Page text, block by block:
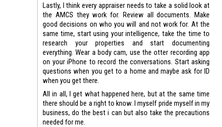
Lastly, I think every appraiser needs to take a solid look at
the AMCS they work for. Review all documents. Make
good decisions on who you will and not work for. At the
same time, start using your intelligence, take the time to
research your properties and start documenting
everything. Wear a body cam, use the otter recording app
on your iPhone to record the conversations. Start asking
questions when you get to a home and maybe ask for ID
when you get there.
All in all, I get what happened here, but at the same time
there should be a right to know. I myself pride myself in my
business, do the best i can but also take the precautions
needed for me.